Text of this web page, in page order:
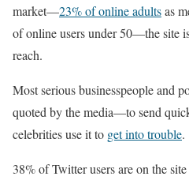
market—23% of online adultsas
of online users under 50—the site
reach.
Most serious businesspeople and
quoted by the media—to send
celebrities use it to get into trouble.
38% of Twitter users are on the